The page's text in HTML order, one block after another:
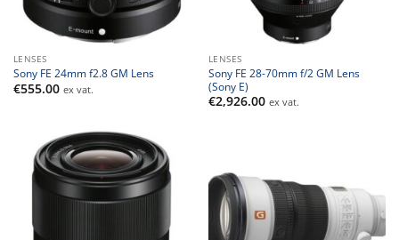
LENSES
Sony FE 24mm f2.8 GM Lens
€555.00 ex vat.
LENSES
Sony FE 28-70mm f/2 GM Lens
(Sony E)
€2,926.00 ex vat.